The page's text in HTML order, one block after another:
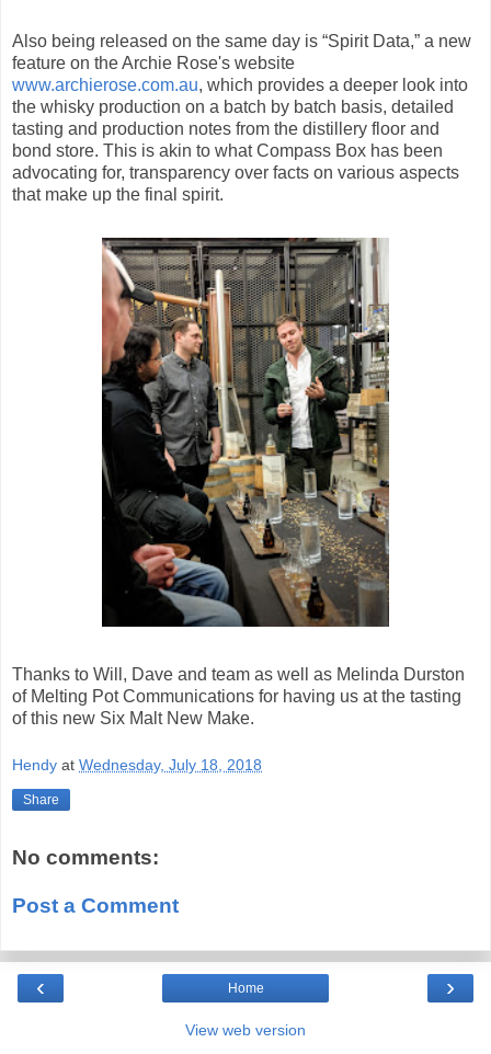
Also being released on the same day is “Spirit Data,” a new
feature on the Archie Rose's website
www.archierose.com.au, which provides a deeper look into
the whisky production on a batch by batch basis, detailed
tasting and production notes from the distillery floor and
bond store. This is akin to what Compass Box has been
advocating for, transparency over facts on various aspects
that make up the final spirit.
Thanks to Will, Dave and team as well as Melinda Durston
of Melting Pot Communications for having us at the tasting
of this new Six Malt New Make.
Hendy at Wednesday, July 18, 2018
Share
No comments:
Post a Comment
‹ ›
Home
View web version